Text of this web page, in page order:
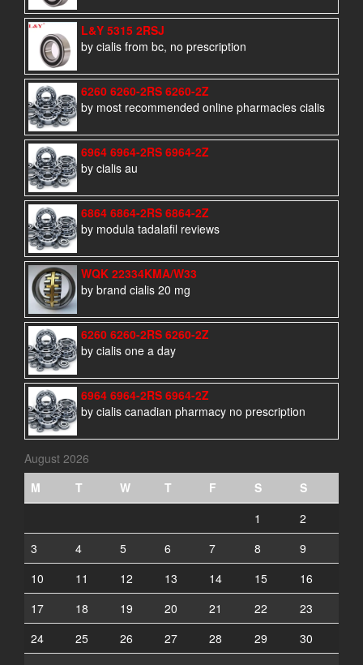
L&Y 5315 2RSJ
by cialis from bc, no prescription
6260 6260-2RS 6260-2Z
by most recommended online pharmacies cialis
6964 6964-2RS 6964-2Z
by cialis au
6864 6864-2RS 6864-2Z
by modula tadalafil reviews
WQK 22334KMA/W33
by brand cialis 20 mg
6260 6260-2RS 6260-2Z
by cialis one a day
6964 6964-2RS 6964-2Z
by cialis canadian pharmacy no prescription
August 2026
M
T W T F S
S
1
2
3
4 5 6 7 8
9
10
11 12 13 14 15
16
17
18 19 20 21 22
23
24
25 26 27 28 29
30